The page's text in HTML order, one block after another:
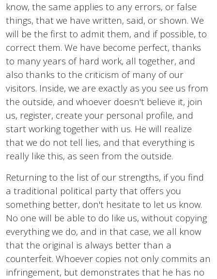
know, the same applies to any errors, or false
things, that we have written, said, or shown. We
will be the first to admit them, and if possible, to
correct them. We have become perfect, thanks
to many years of hard work, all together, and
also thanks to the criticism of many of our
visitors. Inside, we are exactly as you see us from
the outside, and whoever doesn't believe it, join
us, register, create your personal profile, and
start working together with us. He will realize
that we do not tell lies, and that everything is
really like this, as seen from the outside.
Returning to the list of our strengths, if you find
a traditional political party that offers you
something better, don't hesitate to let us know.
No one will be able to do like us, without copying
everything we do, and in that case, we all know
that the original is always better than a
counterfeit. Whoever copies not only commits an
infringement, but demonstrates that he has no